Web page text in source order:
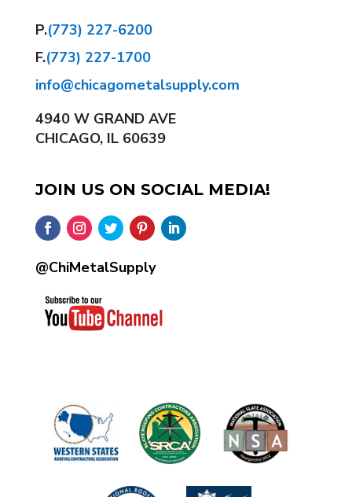
P.(773) 227-6200
F.(773) 227-1700
info@chicagometalsupply.com
4940 W GRAND AVE
CHICAGO, IL 60639
JOIN US ON SOCIAL MEDIA!
@ChiMetalSupply